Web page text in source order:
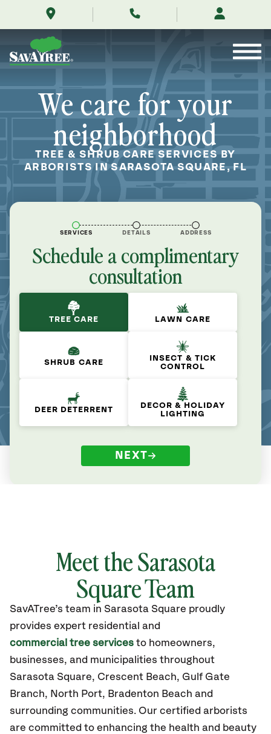
me/sarasota-
square-
Contents
We care for your
neighborhood
TREE & SHRUB CARE SERVICES BY
ARBORISTS IN SARASOTA SQUARE, FL
SERVICES DETAILS ADDRESS
Schedule a complimentary
consultation
TREE CARE LAWN CARE
SHRUB CARE
INSECT & TICK
CONTROL
DEER DETERRENT
DECOR & HOLIDAY
LIGHTING
NEXT
Meet the Sarasota
Square Team
SavATree’s team in Sarasota Square proudly
provides expert residential and
commercial tree services to homeowners,
businesses, and municipalities throughout
Sarasota Square, Crescent Beach, Gulf Gate
Branch, North Port, Bradenton Beach and
surrounding communities. Our certified arborists
are committed to enhancing the health and beauty